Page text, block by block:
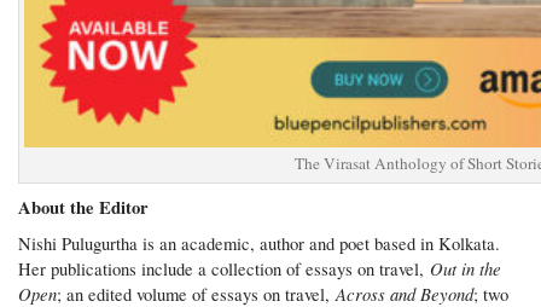
The Virasat Anthology of Short
About the Editor
Nishi Pulugurtha is an academic, author and poet based in Kolkata.
Her publications include a collection of essays on travel, Out in the
Open; an edited volume of essays on travel,Across and Beyond; two